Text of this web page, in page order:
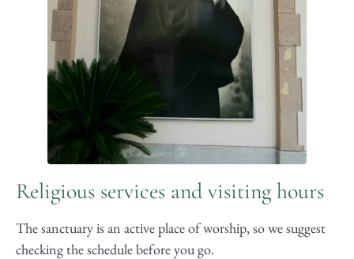
Religious services and visiting hours
The sanctuary is an active place of worship, so we suggest
checking the schedule before you go.